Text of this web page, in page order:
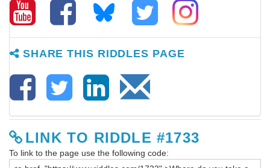
SHARE THIS RIDDLES PAGE
LINK TO RIDDLE #1733
To link to the page use the following code: